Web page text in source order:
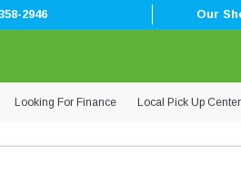
2946 Our
Looking For Finance Local Pick Up Center